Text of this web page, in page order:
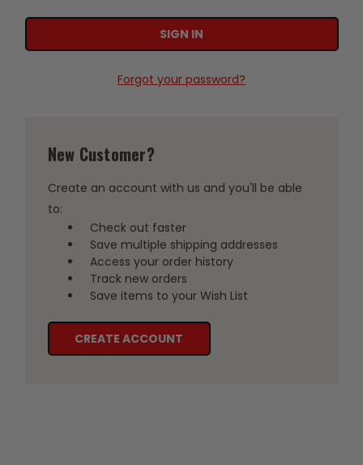
Forgot your password?
New Customer?
Create an account with us and you'll be able
to:
Check out faster
Save multiple shipping addresses
Access your order history
Track new orders
Save items to your Wish List
CREATE ACCOUNT